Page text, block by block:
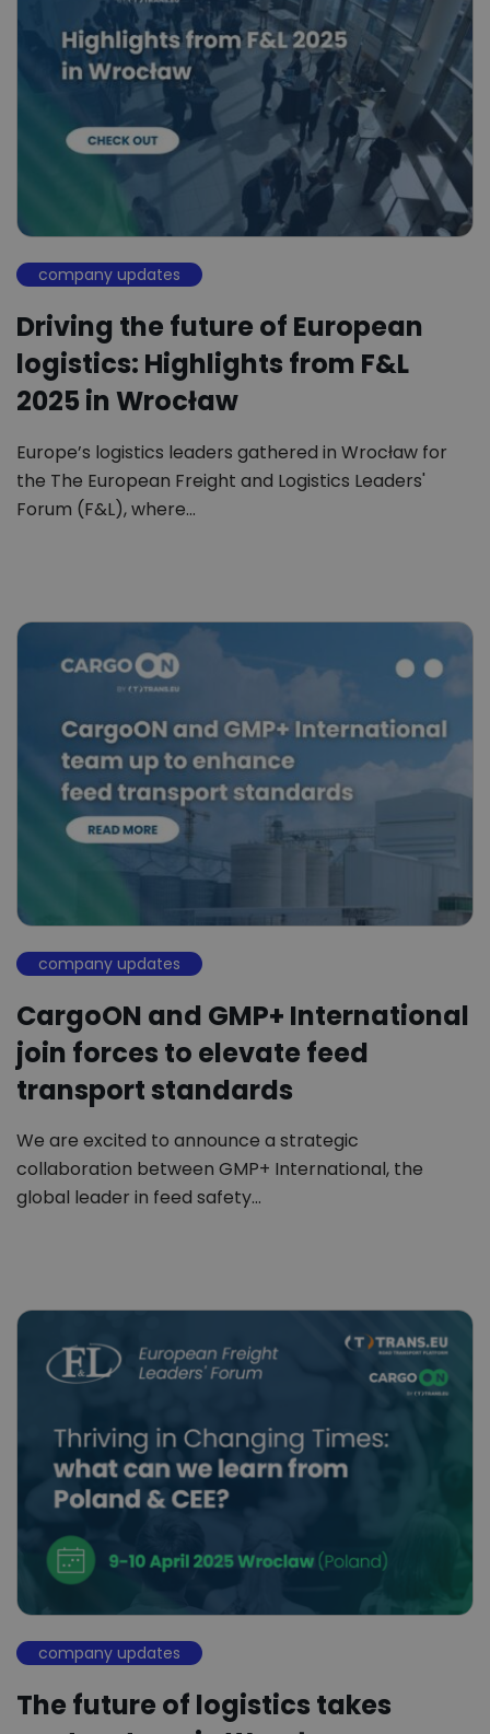
company updates
Driving the future of European
logistics: Highlights from F&L
2025 in Wrocław
Europe’s logistics leaders gathered in Wrocław for
the The European Freight and Logistics Leaders'
Forum (F&L), where…
company updates
CargoON and GMP+ International
join forces to elevate feed
transport standards
We are excited to announce a strategic
collaboration between GMP+ International, the
global leader in feed safety…
company updates
The future of logistics takes